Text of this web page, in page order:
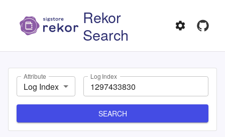
Rekor
Search
Attribute
Log Index
Log Index
SEARCH